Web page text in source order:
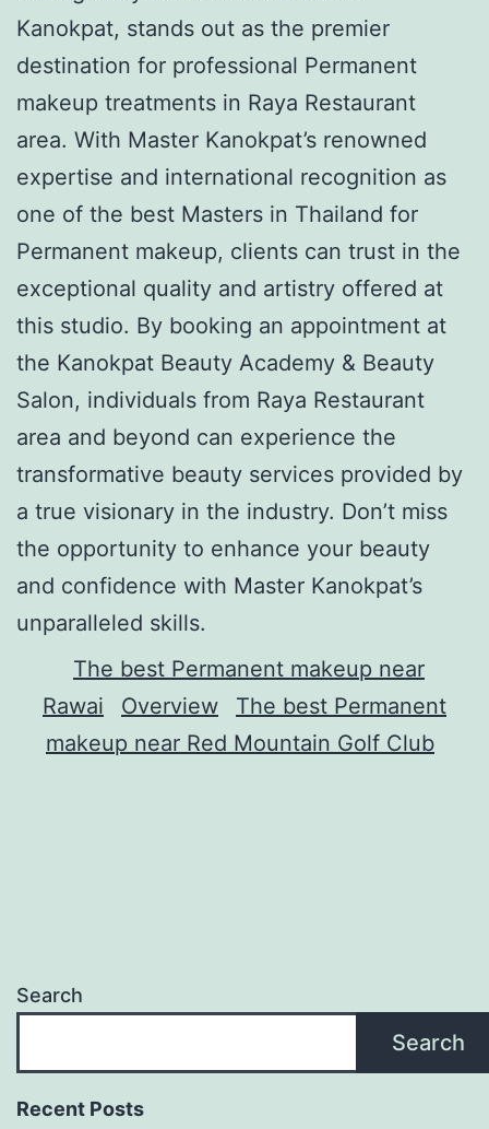
Kanokpat, stands out as the premier
destination for professional Permanent
makeup treatments in Raya Restaurant
area. With Master Kanokpat’s renowned
expertise and international recognition as
one of the best Masters in Thailand for
Permanent makeup, clients can trust in the
exceptional quality and artistry offered at
this studio. By booking an appointment at
the Kanokpat Beauty Academy & Beauty
Salon, individuals from Raya Restaurant
area and beyond can experience the
transformative beauty services provided by
a true visionary in the industry. Don’t miss
the opportunity to enhance your beauty
and confidence with Master Kanokpat’s
unparalleled skills.
The best Permanent makeup near
Rawai
Overview
The best Permanent
makeup near Red Mountain Golf Club
Search
Search
Recent Posts